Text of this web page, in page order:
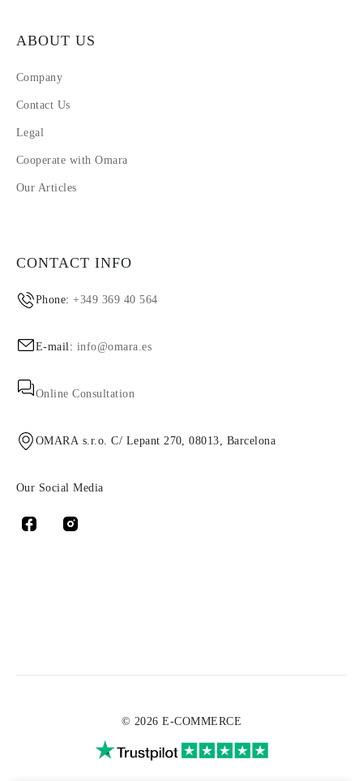
ABOUT US
Company
Contact Us
Legal
Cooperate with Omara
Our Articles
CONTACT INFO
Phone:+349 369 40 564
E-mail: info@omara.es
Online Consultation
OMARA s.r.o. C/ Lepant 270, 08013, Barcelona
Our Social Media
© 2026 E-COMMERCE